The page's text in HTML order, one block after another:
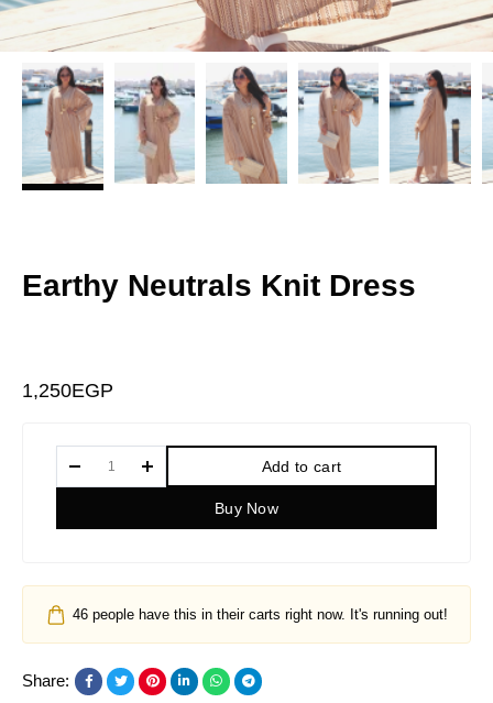
Earthy Neutrals Knit Dress
1,250EGP
Add to cart
Buy Now
46 people have this in their carts right now. It's running out!
Share: